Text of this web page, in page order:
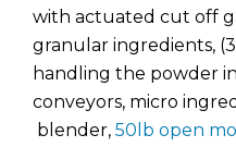
with actuated cut off
granular ingredients,
handling the powder
conveyors, micro
blender, 50lb open